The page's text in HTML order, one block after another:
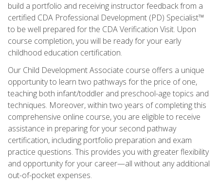
build a portfolio and receiving instructor feedback from a
certified CDA Professional Development (PD) Specialist™
to be well prepared for the CDA Verification Visit. Upon
course completion, you will be ready for your early
childhood education certification.
Our Child Development Associate course offers a unique
opportunity to learn two pathways for the price of one,
teaching both infant/toddler and preschool-age topics and
techniques. Moreover, within two years of completing this
comprehensive online course, you are eligible to receive
assistance in preparing for your second pathway
certification, including portfolio preparation and exam
practice questions. This provides you with greater flexibility
and opportunity for your career—all without any additional
out-of-pocket expenses.